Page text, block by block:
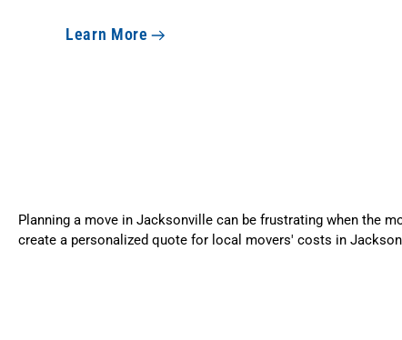
Learn More
Planning a move in Jacksonville can be frustrating when the
create a personalized quote for local movers' costs in